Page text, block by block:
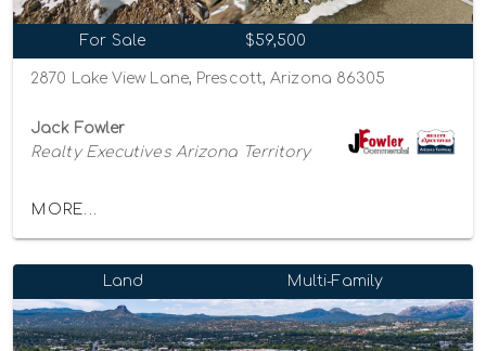
For Sale $59,500
2870 Lake View Lane, Prescott, Arizona 86305
Jack Fowler
Realty Executives Arizona Territory
MORE...
Land Multi-Family